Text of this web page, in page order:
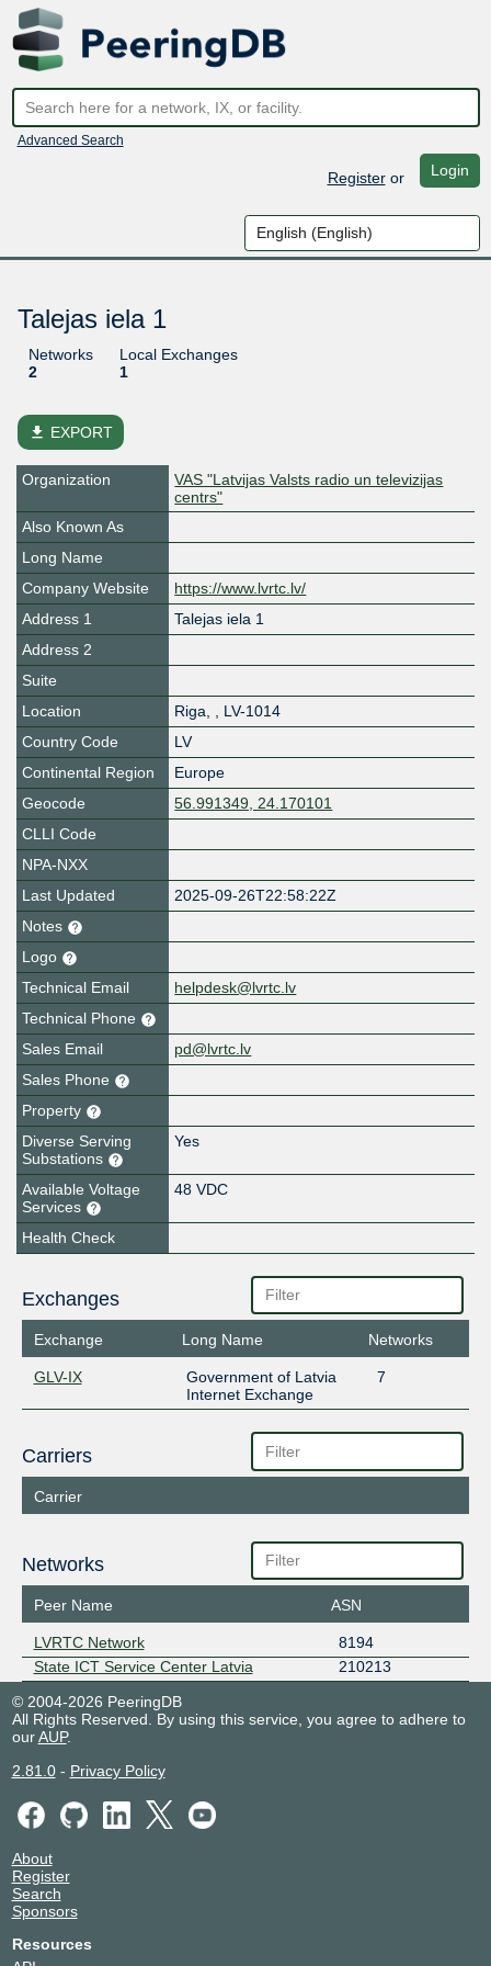
Advanced Search
Registeror Login
Talejas iela 1
Networks
2
Local Exchanges
1
file_download EXPORT
Organization
VAS "Latvijas Valsts radio un televizijas
centrs"
Also Known As
Long Name
Company Website
https://www.lvrtc.lv/
Address 1
Talejas iela 1
Address 2
Suite
Location
Riga, , LV-1014
Country Code
LV
Continental Region
Europe
Geocode
56.991349, 24.170101
CLLI Code
NPA-NXX
Last Updated
2025-09-26T22:58:22Z
Notes
Logo
Technical Email
helpdesk@lvrtc.lv
Technical Phone
Sales Email
pd@lvrtc.lv
Sales Phone
Property
Diverse Serving
Substations
Yes
Available Voltage
Services
48 VDC
Health Check
Exchanges
Exchange Long Name Networks
GLV-IX
Government of Latvia
Internet Exchange
7
Carriers
Carrier
Networks
Peer Name ASN
LVRTC Network
8194
State ICT Service Center Latvia
210213
© 2004-2026 PeeringDB
All Rights Reserved. By using this service, you agree to adhere to
ourAUP.
2.81.0- Privacy Policy
About
Register
Search
Sponsors
Resources